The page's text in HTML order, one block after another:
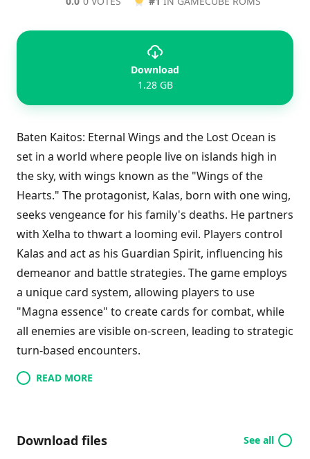
Download
1.28 GB
Baten Kaitos: Eternal Wings and the Lost Ocean is
set in a world where people live on islands high in
the sky, with wings known as the "Wings of the
Hearts." The protagonist, Kalas, born with one wing,
seeks vengeance for his family's deaths. He partners
with Xelha to thwart a looming evil. Players control
Kalas and act as his Guardian Spirit, influencing his
demeanor and battle strategies. The game employs
a unique card system, allowing players to use
"Magna essence" to create cards for combat, while
all enemies are visible on-screen, leading to strategic
turn-based encounters.
READ MORE
Download files See all